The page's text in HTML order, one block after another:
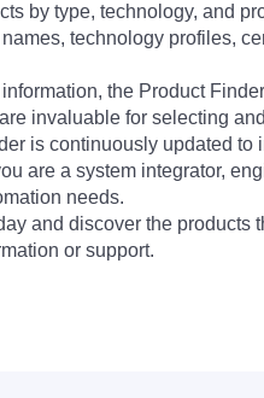
by type, technology, and
technology profiles,
the Product
invaluable for selecting
is continuously updated
are a system integrator,
needs.
and discover the
or support.